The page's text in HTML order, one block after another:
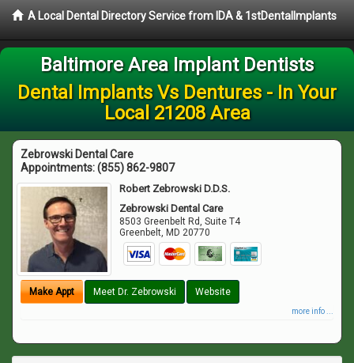
A Local Dental Directory Service from IDA & 1stDentalImplants
Baltimore Area Implant Dentists
Dental Implants Vs Dentures - In Your
Local 21208 Area
Zebrowski Dental Care
Appointments:(855) 862-9807
Robert Zebrowski D.D.S.
Zebrowski Dental Care
8503 Greenbelt Rd, Suite T4
Greenbelt, MD 20770
Make Appt Meet Dr. Zebrowski Website
more info ...